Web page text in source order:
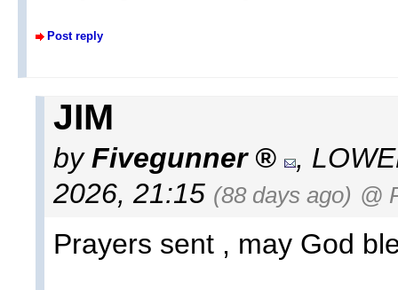
Post reply
JIM
byFivegunner ,
2026, 21:15 (88 days ago) @
Prayers sent , may God